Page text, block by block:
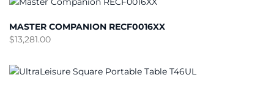
MASTER COMPANION RECF0016XX
$13,281.00